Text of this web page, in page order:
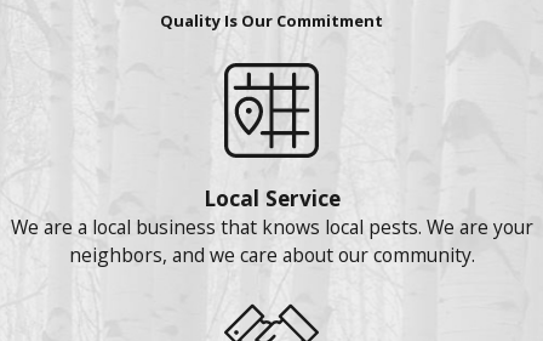
Quality Is Our Commitment
Local Service
We are a local business that knows local pests. We are your
neighbors, and we care about our community.